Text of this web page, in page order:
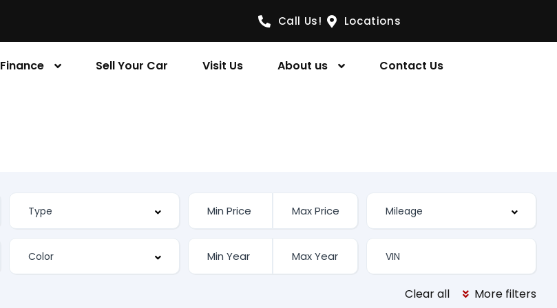
Call Us! Locations
Finance Sell Your Car Visit Us About us Contact Us
Clear all More filters